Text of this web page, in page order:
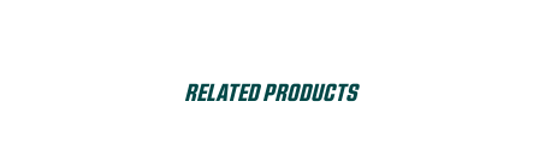
RELATED PRODUCTS